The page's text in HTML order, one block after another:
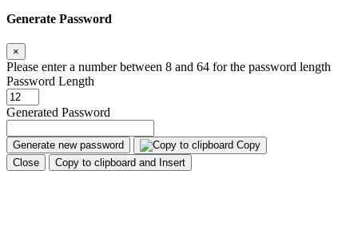
Generate Password
×
Please enter a number between 8 and 64 for the password length
Password Length
Generated Password
Generate new password
Copy
Close
Copy to clipboard and Insert